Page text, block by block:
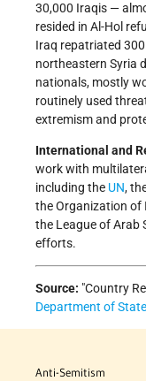
30,000 Iraqis —
resided in Al-Hol
Iraq repatriated
northeastern Syria
nationals, mostly
routinely used
extremism and
International and
work with
including the UN,
the Organization of
the League of
efforts.
Source: Country
Department of State
Anti-Semitism